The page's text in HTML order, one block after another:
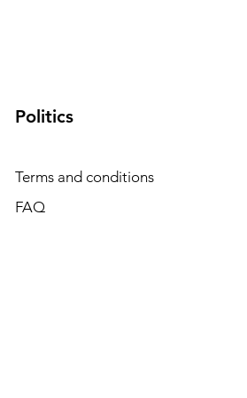
​Politics
Terms and conditions
FAQ